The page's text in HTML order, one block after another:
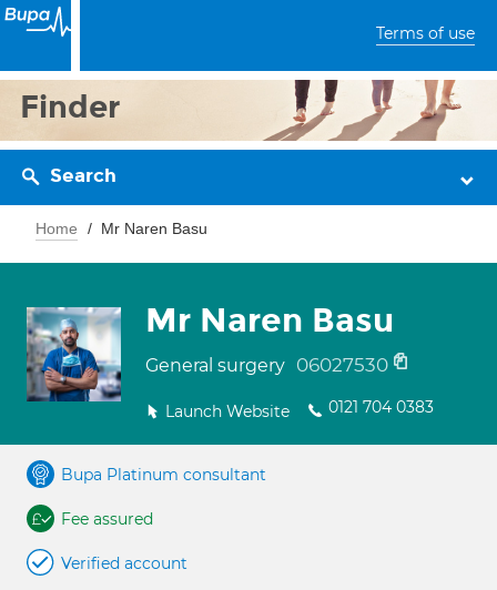
Terms of use
Finder
Search
Home Mr Naren Basu
Mr Naren Basu
General surgery 06027530
Launch Website 0121 704 0383
Bupa Platinum consultant
Fee assured
Verified account